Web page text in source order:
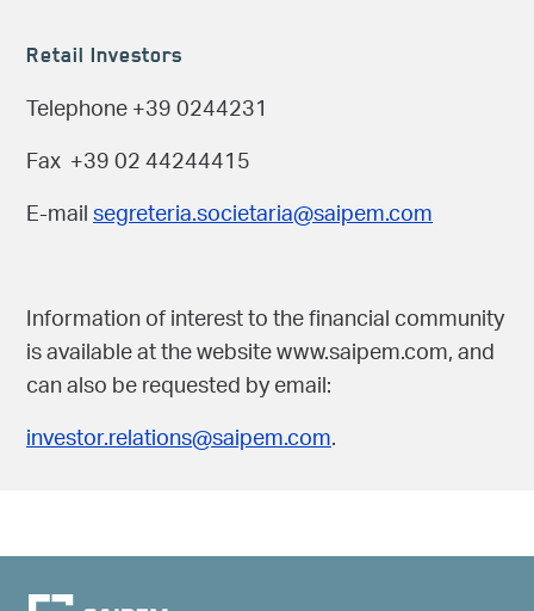
Retail Investors
Telephone +39 0244231
Fax +39 02 44244415
E-mailsegreteria.societaria@saipem.com
Information of interest to the financial community
is available at the website www.saipem.com, and
can also be requested by email:
investor.relations@saipem.com.